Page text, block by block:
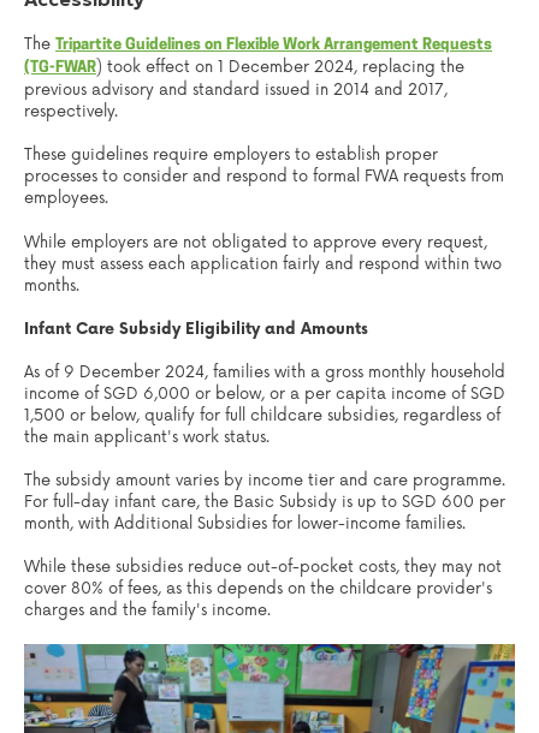
The
Tripartite Guidelines on Flexible Work Arrangement Requests
(TG-FWAR) took effect on 1 December 2024, replacing the
previous advisory and standard issued in 2014 and 2017,
respectively.
These guidelines require employers to establish proper
processes to consider and respond to formal FWA requests from
employees.
While employers are not obligated to approve every request,
they must assess each application fairly and respond within two
months.
Infant Care Subsidy Eligibility and Amounts
As of 9 December 2024, families with a gross monthly household
income of SGD 6,000 or below, or a per capita income of SGD
1,500 or below, qualify for full childcare subsidies, regardless of
the main applicant's work status.
The subsidy amount varies by income tier and care programme.
For full-day infant care, the Basic Subsidy is up to SGD 600 per
month, with Additional Subsidies for lower-income families.
While these subsidies reduce out-of-pocket costs, they may not
cover 80% of fees, as this depends on the childcare provider's
charges and the family's income.